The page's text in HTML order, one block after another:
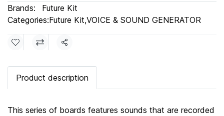
Brands:
Future Kit
Categories:Future Kit,VOICE & SOUND GENERATOR
Share
Product description
This series of boards features sounds that are recorded